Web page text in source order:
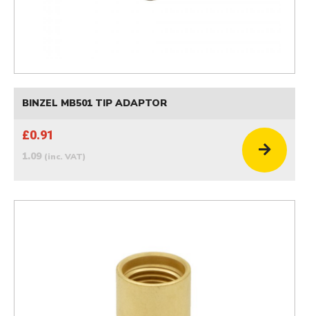
BINZEL MB501 TIP ADAPTOR
£0.91
1.09 (inc. VAT)